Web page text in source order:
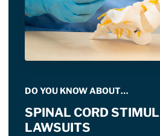
DO YOU KNOW ABOUT…
SPINAL CORD
LAWSUITS